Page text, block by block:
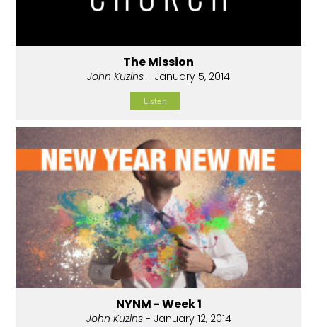
The Mission
John Kuzins - January 5, 2014
Listen
NYNM - Week 1
John Kuzins- January 12, 2014